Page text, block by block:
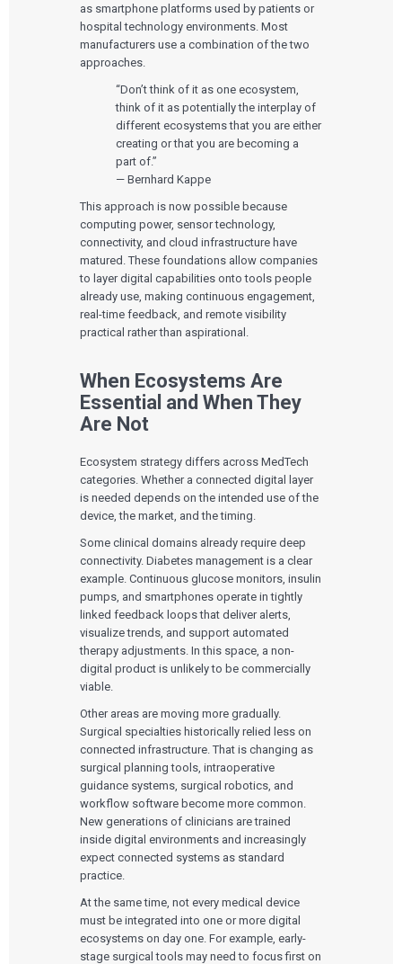
as smartphone platforms used by patients or
hospital technology environments. Most
manufacturers use a combination of the two
approaches.
“Don’t think of it as one ecosystem,
think of it as potentially the interplay of
different ecosystems that you are either
creating or that you are becoming a
part of.”
— Bernhard Kappe
This approach is now possible because
computing power, sensor technology,
connectivity, and cloud infrastructure have
matured. These foundations allow companies
to layer digital capabilities onto tools people
already use, making continuous engagement,
real-time feedback, and remote visibility
practical rather than aspirational.
When Ecosystems Are
Essential and When They
Are Not
Ecosystem strategy differs across MedTech
categories. Whether a connected digital layer
is needed depends on the intended use of the
device, the market, and the timing.
Some clinical domains already require deep
connectivity. Diabetes management is a clear
example. Continuous glucose monitors, insulin
pumps, and smartphones operate in tightly
linked feedback loops that deliver alerts,
visualize trends, and support automated
therapy adjustments. In this space, a non-
digital product is unlikely to be commercially
viable.
Other areas are moving more gradually.
Surgical specialties historically relied less on
connected infrastructure. That is changing as
surgical planning tools, intraoperative
guidance systems, surgical robotics, and
workflow software become more common.
New generations of clinicians are trained
inside digital environments and increasingly
expect connected systems as standard
practice.
At the same time, not every medical device
must be integrated into one or more digital
ecosystems on day one. For example, early-
stage surgical tools may need to focus first on